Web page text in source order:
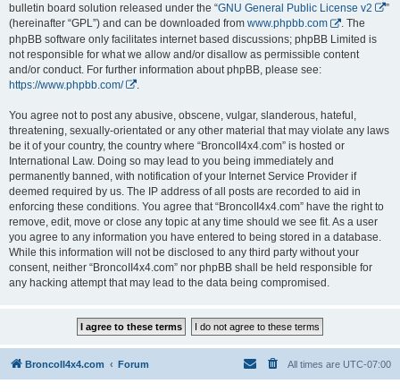
bulletin board solution released under the “GNU General Public License v2
”
(hereinafter “GPL”) and can be downloaded from www.phpbb.com
. The
phpBB software only facilitates internet based discussions; phpBB Limited is
not responsible for what we allow and/or disallow as permissible content
and/or conduct. For further information about phpBB, please see:
https://www.phpbb.com/
You agree not to post any abusive, obscene, vulgar, slanderous, hateful,
threatening, sexually-orientated or any other material that may violate any laws
be it of your country, the country where “BroncoII4x4.com” is hosted or
International Law. Doing so may lead to you being immediately and
permanently banned, with notification of your Internet Service Provider if
deemed required by us. The IP address of all posts are recorded to aid in
enforcing these conditions. You agree that “BroncoII4x4.com” have the right to
remove, edit, move or close any topic at any time should we see fit. As a user
you agree to any information you have entered to being stored in a database.
While this information will not be disclosed to any third party without your
consent, neither “BroncoII4x4.com” nor phpBB shall be held responsible for
any hacking attempt that may lead to the data being compromised.
BroncoII4x4.com Forum All times are UTC-07:00